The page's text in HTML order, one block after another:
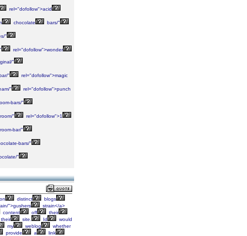
rel="dofollow">acid
chocolate
bars/"
"
rel="dofollow">wonder
"
"
rel="dofollow">magic
"
rel="dofollow">punch
bars/"
"
rel="dofollow">1
bar/"
bars/"
"
on distinct
blogs
">gushers
strain</a>
content off
their
their site. Id
would
my weblog
whether
provide a
link